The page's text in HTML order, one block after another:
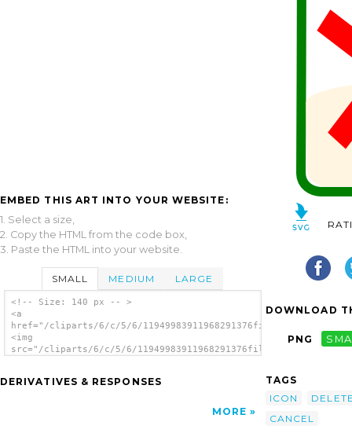
EMBED THIS ART INTO YOUR WEBSITE:
1. Select a size,
2. Copy the HTML from the code box,
3. Paste the HTML into your website.
SMALL MEDIUM LARGE
<!-- Size: 140 px -- >
<a
href="/cliparts/6/c/5/6/
<img
src="/cliparts/6/c/5/6/
DERIVATIVES & RESPONSES
MORE
DOWNLOAD
PNG
TAGS
ICON
CANCEL